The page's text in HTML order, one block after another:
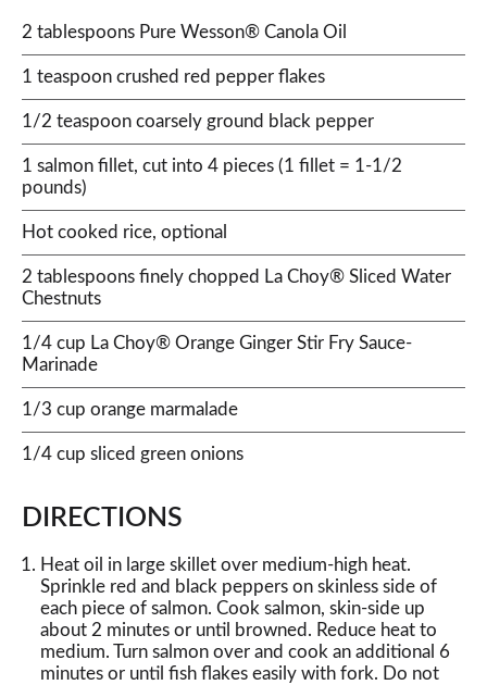
2 tablespoons Pure Wesson® Canola Oil
1 teaspoon crushed red pepper flakes
1/2 teaspoon coarsely ground black pepper
1 salmon fillet, cut into 4 pieces (1 fillet = 1-1/2
pounds)
Hot cooked rice, optional
2 tablespoons finely chopped La Choy® Sliced Water
Chestnuts
1/4 cup La Choy® Orange Ginger Stir Fry Sauce-
Marinade
1/3 cup orange marmalade
1/4 cup sliced green onions
DIRECTIONS
Heat oil in large skillet over medium-high heat.
Sprinkle red and black peppers on skinless side of
each piece of salmon. Cook salmon, skin-side up
about 2 minutes or until browned. Reduce heat to
medium. Turn salmon over and cook an additional 6
minutes or until fish flakes easily with fork. Do not